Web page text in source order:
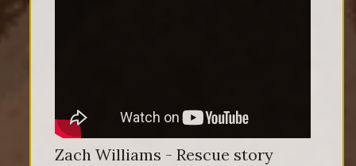
Zach Williams - Rescue story